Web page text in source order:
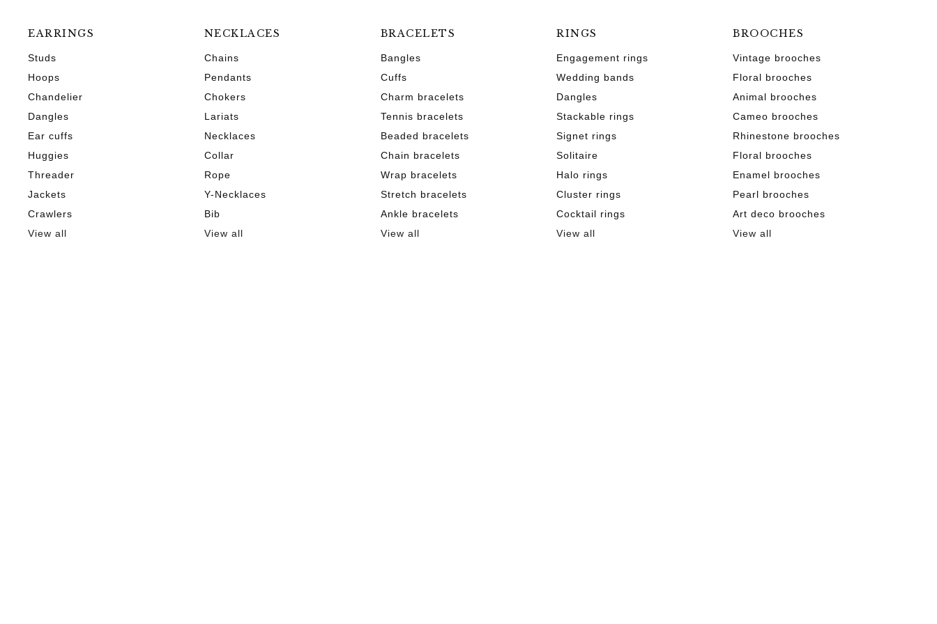
EARRINGS
Studs
Hoops
Chandelier
Dangles
Ear cuffs
Huggies
Threader
Jackets
Crawlers
View all
NECKLACES
Chains
Pendants
Chokers
Lariats
Necklaces
Collar
Rope
Y-Necklaces
Bib
View all
BRACELETS
Bangles
Cuffs
Charm bracelets
Tennis bracelets
Beaded bracelets
Chain bracelets
Wrap bracelets
Stretch bracelets
Ankle bracelets
View all
RINGS
Engagement rings
Wedding bands
Dangles
Stackable rings
Signet rings
Solitaire
Halo rings
Cluster rings
Cocktail rings
View all
BROOCHES
Vintage brooches
Floral brooches
Animal brooches
Cameo brooches
Rhinestone brooches
Floral brooches
Enamel brooches
Pearl brooches
Art deco brooches
View all